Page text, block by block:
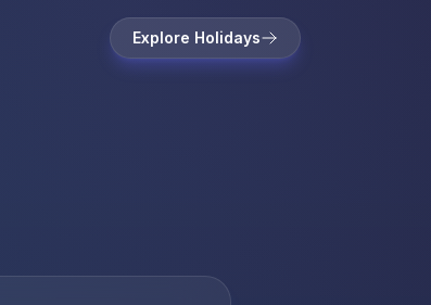
Explore Holidays